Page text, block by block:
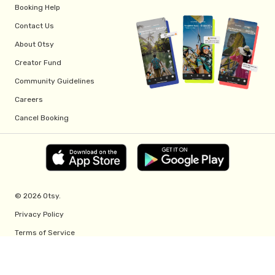
Booking Help
Contact Us
About Otsy
Creator Fund
Community Guidelines
Careers
Cancel Booking
© 2026 Otsy.
Privacy Policy
Terms of Service